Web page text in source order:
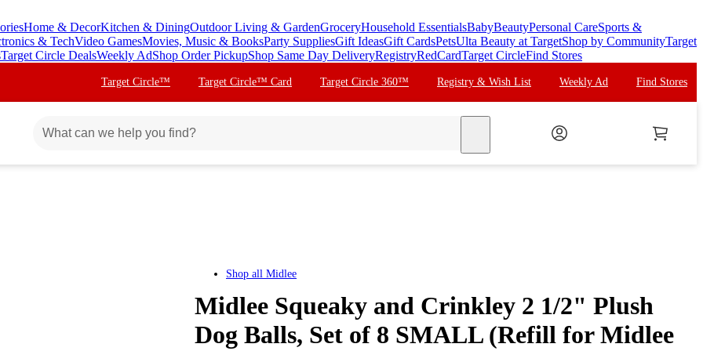
Home & DecorKitchen & DiningOutdoor Living & GardenGroceryHousehold EssentialsBabyBeautyPersonal CareSports &
& TechVideo GamesMovies, Music & BooksParty SuppliesGift IdeasGift CardsPetsUlta Beauty at TargetShop by CommunityTarget
Target Circle DealsWeekly AdShop Order PickupShop Same Day DeliveryRegistryRedCardTarget CircleFind Stores
Target Circle™ Target Circle™ Card Target Circle 360™ Registry & Wish List Weekly Ad Find Stores
Shop all Midlee
Midlee Squeaky and Crinkley 2 1/2" Plush
Dog Balls, Set of 8 SMALL (Refill for Midlee